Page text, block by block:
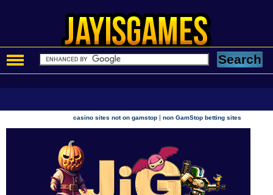
casino sites not on gamstop |non GamStop betting sites